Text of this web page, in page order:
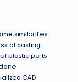
similarities
of casting
plastic parts.
CAD